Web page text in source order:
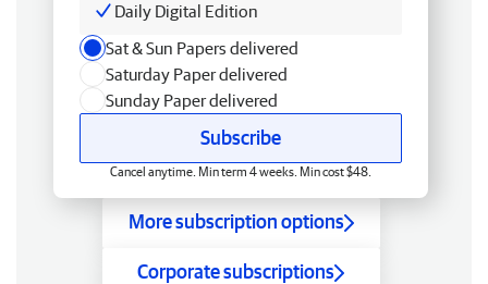
Daily Digital Edition
Sat & Sun Papers delivered
Saturday Paper delivered
Sunday Paper delivered
Subscribe
Cancel anytime. Min term 4 weeks. Min cost $48.
More subscription options
Corporate subscriptions